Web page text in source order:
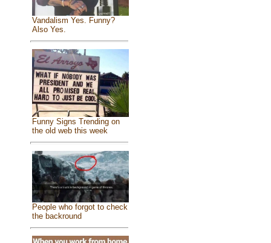
Vandalism Yes. Funny?
Also Yes.
Funny Signs Trending on
the old web this week
People who forgot to check
the backround